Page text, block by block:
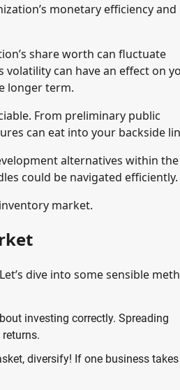
monetary efficiency and
share worth can fluctuate
can have an effect on
longer term.
From preliminary public
can eat into your backside
alternatives within the
could be navigated efficiently.
market.
dive into some sensible
investing correctly. Spreading
diversify! If one business takes